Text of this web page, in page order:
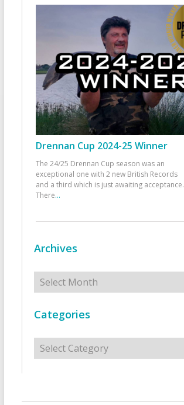
Drennan Cup 2024-25 Winner
The 24/25 Drennan Cup season was an
exceptional one with 2 new British Records
and a third which is just awaiting acceptance.
There...
Archives
Archives
Categories
Categories